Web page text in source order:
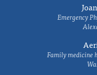
Emergency
Family medicine